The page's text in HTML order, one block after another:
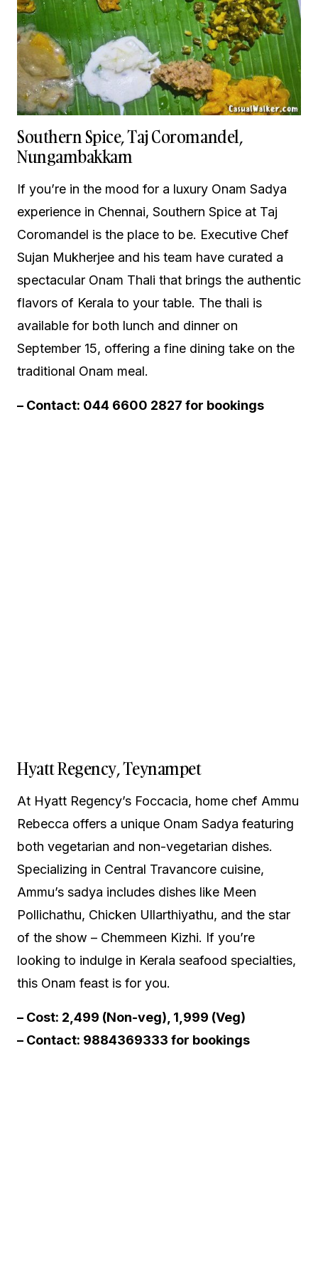
Southern Spice, Taj Coromandel,
Nungambakkam
If you’re in the mood for a luxury Onam Sadya
experience in Chennai, Southern Spice at Taj
Coromandel is the place to be. Executive Chef
Sujan Mukherjee and his team have curated a
spectacular Onam Thali that brings the authentic
flavors of Kerala to your table. The thali is
available for both lunch and dinner on
September 15, offering a fine dining take on the
traditional Onam meal.
– Contact: 044 6600 2827 for bookings
Hyatt Regency, Teynampet
At Hyatt Regency’s Foccacia, home chef Ammu
Rebecca offers a unique Onam Sadya featuring
both vegetarian and non-vegetarian dishes.
Specializing in Central Travancore cuisine,
Ammu’s sadya includes dishes like Meen
Pollichathu, Chicken Ullarthiyathu, and the star
of the show – Chemmeen Kizhi. If you’re
looking to indulge in Kerala seafood specialties,
this Onam feast is for you.
– Cost: ₹2,499 (Non-veg), ₹1,999 (Veg)
– Contact: 9884369333 for bookings